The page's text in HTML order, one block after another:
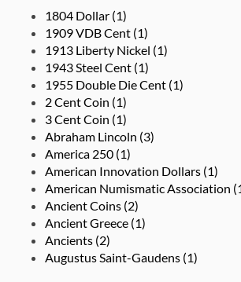
1804 Dollar (1)
1909 VDB Cent (1)
1913 Liberty Nickel (1)
1943 Steel Cent (1)
1955 Double Die Cent (1)
2 Cent Coin (1)
3 Cent Coin (1)
Abraham Lincoln (3)
America 250 (1)
American Innovation Dollars (1)
American Numismatic Association
Ancient Coins (2)
Ancient Greece (1)
Ancients (2)
Augustus Saint-Gaudens (1)